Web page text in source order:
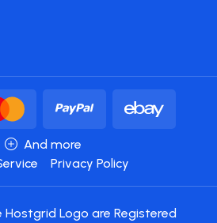
And more
Privacy Policy
Logo are Registered